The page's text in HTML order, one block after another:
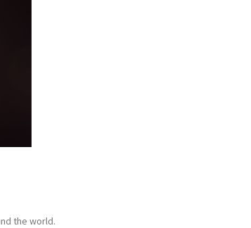
the world.